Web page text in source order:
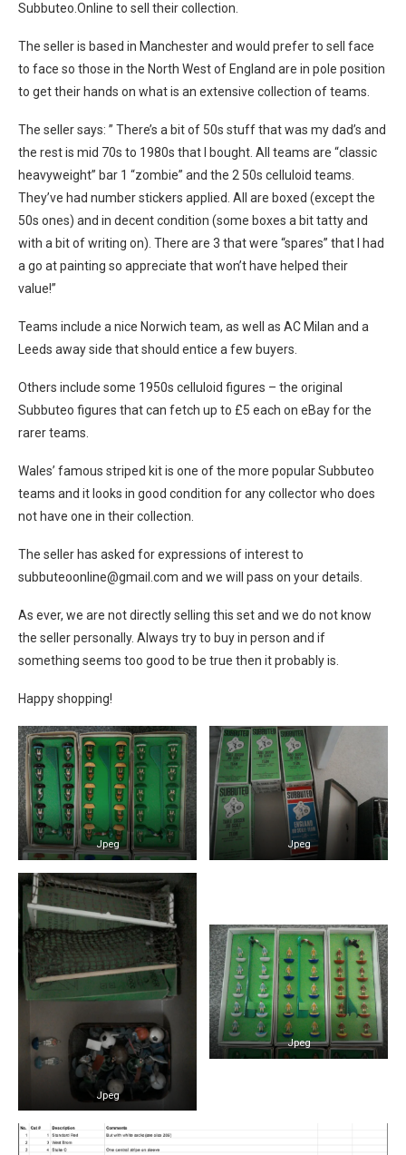
Subbuteo.Online to sell their collection.
The seller is based in Manchester and would prefer to sell face
to face so those in the North West of England are in pole position
to get their hands on what is an extensive collection of teams.
The seller says: ” There’s a bit of 50s stuff that was my dad’s and
the rest is mid 70s to 1980s that I bought. All teams are “classic
heavyweight” bar 1 “zombie” and the 2 50s celluloid teams.
They’ve had number stickers applied. All are boxed (except the
50s ones) and in decent condition (some boxes a bit tatty and
with a bit of writing on). There are 3 that were “spares” that I had
a go at painting so appreciate that won’t have helped their
value!”
Teams include a nice Norwich team, as well as AC Milan and a
Leeds away side that should entice a few buyers.
Others include some 1950s celluloid figures – the original
Subbuteo figures that can fetch up to £5 each on eBay for the
rarer teams.
Wales’ famous striped kit is one of the more popular Subbuteo
teams and it looks in good condition for any collector who does
not have one in their collection.
The seller has asked for expressions of interest to
subbuteoonline@gmail.com and we will pass on your details.
As ever, we are not directly selling this set and we do not know
the seller personally. Always try to buy in person and if
something seems too good to be true then it probably is.
Happy shopping!
Jpeg Jpeg
Jpeg
Jpeg